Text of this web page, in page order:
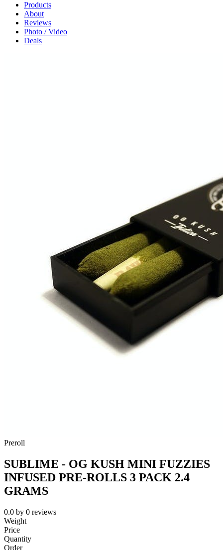
Products
About
Reviews
Photo / Video
Deals
Preroll
SUBLIME - OG KUSH MINI FUZZIES
INFUSED PRE-ROLLS 3 PACK 2.4
GRAMS
0.0 by 0 reviews
Weight
Price
Quantity
Order